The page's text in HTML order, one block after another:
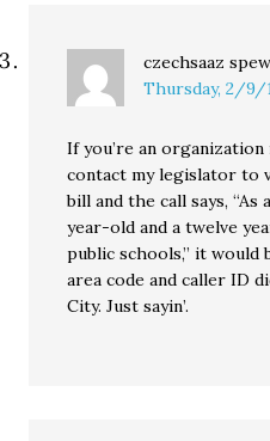
czechsaaz
Thursday, 2/9/
If you’re an
contact my legislator to
bill and the call says,
year-old and a twelve
public schools,” it would
area code and caller ID
City. Just sayin’.